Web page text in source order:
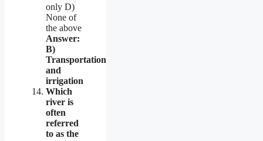
only D)
None of
the above
Answer:
B)
Transportation
and
irrigation
Which
river is
often
referred
to as the